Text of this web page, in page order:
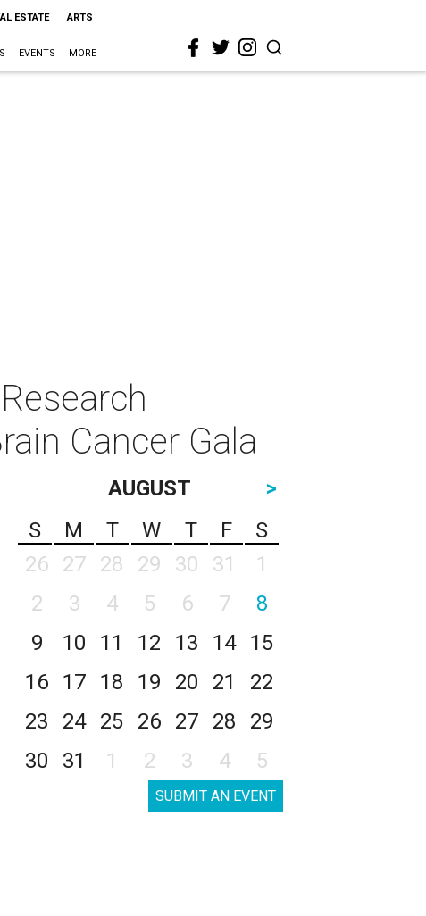
ESTATE ARTS
EVENTS MORE
Cancer Gala
AUGUST
>
S
M T W T F
S
26
27 28 29 30 31
1
2
3 4 5 6 7
8
9
10 11 12 13 14
15
16
17 18 19 20 21
22
23
24 25 26 27 28
29
30
31 1 2 3 4 5
SUBMIT AN EVENT